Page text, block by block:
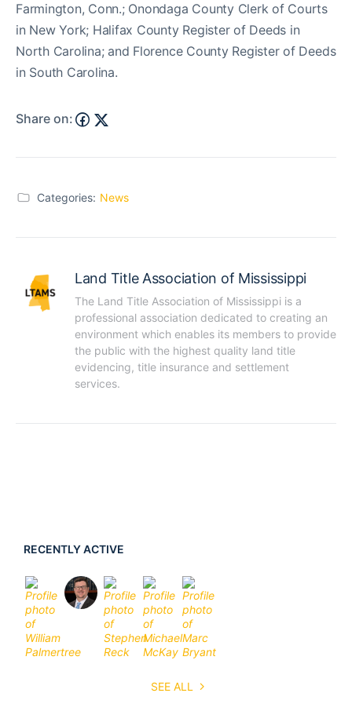
Farmington, Conn.; Onondaga County Clerk of Courts
in New York; Halifax County Register of Deeds in
North Carolina; and Florence County Register of Deeds
in South Carolina.
Share on:
Categories: News
Land Title Association of Mississippi
The Land Title Association of Mississippi is a
professional association dedicated to creating an
environment which enables its members to provide
the public with the highest quality land title
evidencing, title insurance and settlement
services.
RECENTLY ACTIVE
SEE ALL